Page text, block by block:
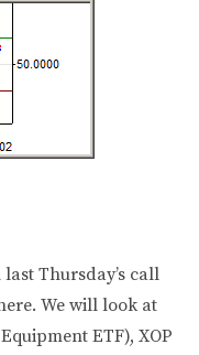
last Thursday’s call
We will look at
ETF), XOP